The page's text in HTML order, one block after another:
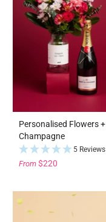
Personalised Flowers +
Champagne
5 Reviews
From $220